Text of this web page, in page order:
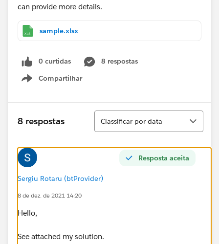
can provide more details.
sample.xlsx
0 curtidas
8 respostas
Compartilhar
Show menu
8 respostas
Classificar
Classificar por data
Resposta aceita
Sergiu Rotaru (btProvider)
8 de dez. de 2021 14:20
Hello,
See attached my solution.